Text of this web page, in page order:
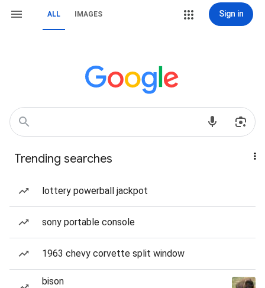
ALL IMAGES Sign in
Trending searches
lottery powerball jackpot
sony portable console
1963 chevy corvette split window
bison